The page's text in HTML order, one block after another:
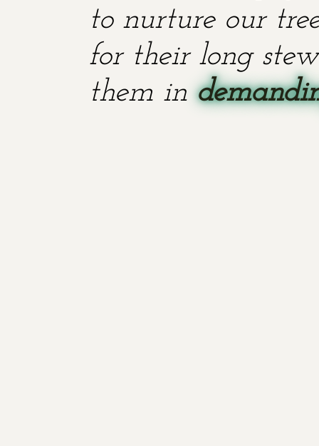
to nurture our
for their long
them in